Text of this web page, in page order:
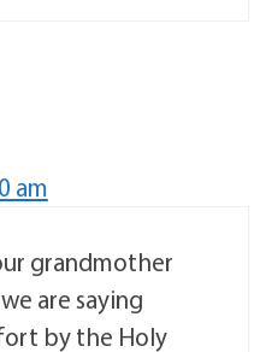
am
grandmother
are saying
by the Holy